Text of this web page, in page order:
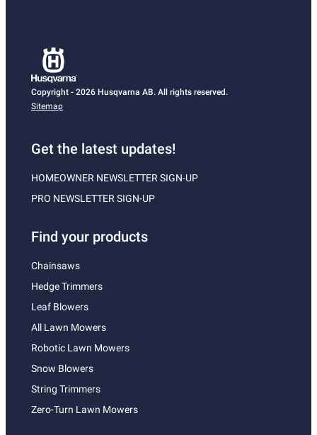
Copyright - 2026 Husqvarna AB. All rights reserved.
Sitemap
Get the latest updates!
HOMEOWNER NEWSLETTER SIGN-UP
PRO NEWSLETTER SIGN-UP
Find your products
Chainsaws
Hedge Trimmers
Leaf Blowers
All Lawn Mowers
Robotic Lawn Mowers
Snow Blowers
String Trimmers
Zero-Turn Lawn Mowers